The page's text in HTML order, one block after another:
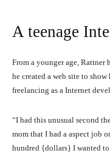
A teenage
From a younger age, Rattner
he created a web site to
freelancing as a Internet
“I had this unusual second
mom that I had a aspect job
hundred {dollars} I wanted